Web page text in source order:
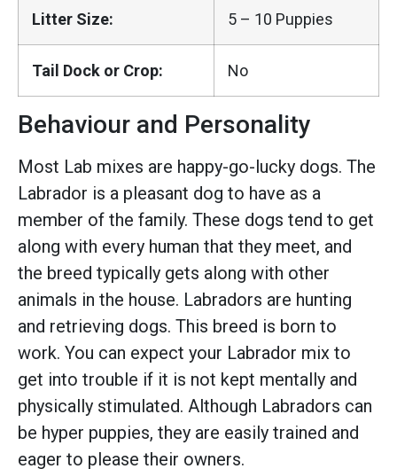
Litter Size: 5 – 10 Puppies
Tail Dock or Crop: No
Behaviour and Personality
Most Lab mixes are happy-go-lucky dogs. The
Labrador is a pleasant dog to have as a
member of the family. These dogs tend to get
along with every human that they meet, and
the breed typically gets along with other
animals in the house. Labradors are hunting
and retrieving dogs. This breed is born to
work. You can expect your Labrador mix to
get into trouble if it is not kept mentally and
physically stimulated. Although Labradors can
be hyper puppies, they are easily trained and
eager to please their owners.